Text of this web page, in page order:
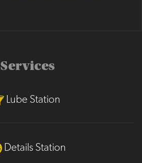
Services
Lube Station
Details Station